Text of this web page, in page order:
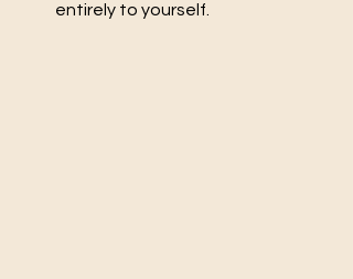
entirely to yourself.